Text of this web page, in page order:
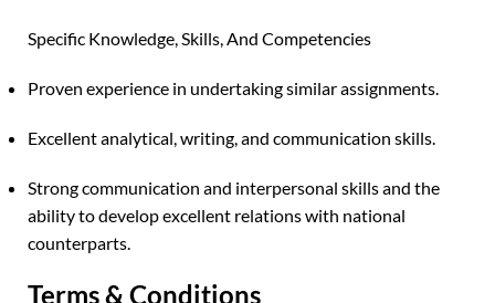
Specific Knowledge, Skills, And Competencies
Proven experience in undertaking similar assignments.
Excellent analytical, writing, and communication skills.
Strong communication and interpersonal skills and the
ability to develop excellent relations with national
counterparts.
Terms & Conditions